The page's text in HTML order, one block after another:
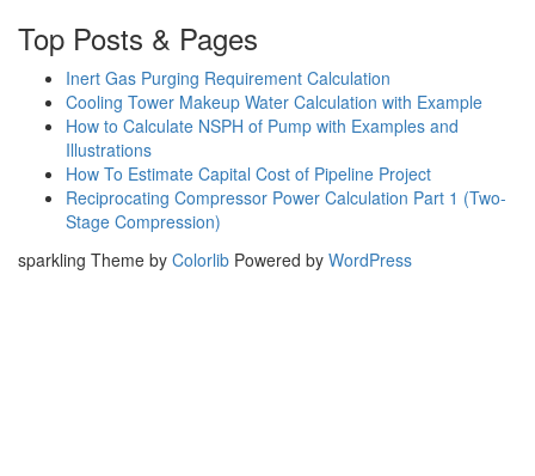
Top Posts & Pages
Inert Gas Purging Requirement Calculation
Cooling Tower Makeup Water Calculation with Example
How to Calculate NSPH of Pump with Examples and
Illustrations
How To Estimate Capital Cost of Pipeline Project
Reciprocating Compressor Power Calculation Part 1 (Two-
Stage Compression)
sparkling Theme by Colorlib Powered by WordPress